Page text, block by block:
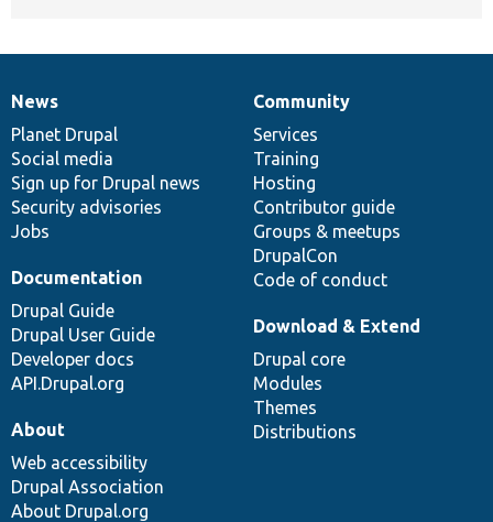
News
items
News
Planet Drupal
Social media
Sign up for Drupal news
Security advisories
Jobs
Our
community
Community
Services
Training
Hosting
Contributor guide
Groups & meetups
DrupalCon
Code of conduct
Documentation
Documentation
Drupal Guide
Drupal User Guide
Developer docs
API.Drupal.org
Drupal
code
base
Download & Extend
Drupal core
Modules
Themes
Distributions
Governance
of
community
About
Web accessibility
Drupal Association
About Drupal.org